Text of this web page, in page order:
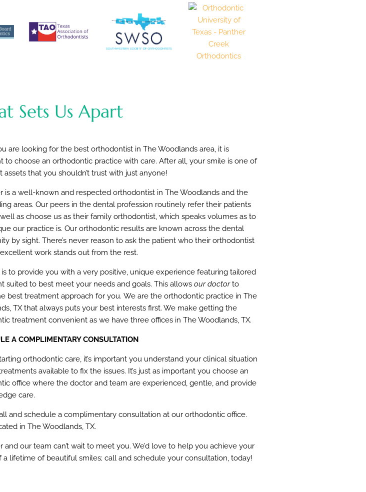
Sets Us Apart
are looking for the best orthodontist in The Woodlands area, it is
to choose an orthodontic practice with care. After all, your smile is one of
assets that you shouldn’t trust with just anyone!
is a well-known and respected orthodontist in The Woodlands and the
areas. Our peers in the dental profession routinely refer their patients
as choose us as their family orthodontist, which speaks volumes as to
our practice is. Our orthodontic results are known across the dental
by sight. There’s never reason to ask the patient who their orthodontist
work stands out from the rest.
is to provide you with a very positive, unique experience featuring tailored
suited to best meet your needs and goals. This allows our doctorto
best treatment approach for you. We are the orthodontic practice in The
TX that always puts your best interests first. We make getting the
treatment convenient as we have three offices in The Woodlands, TX.
A COMPLIMENTARY CONSULTATION
orthodontic care, it’s important you understand your clinical situation
available to fix the issues. It’s just as important you choose an
office where the doctor and team are experienced, gentle, and provide
care.
and schedule a complimentary consultation at our orthodontic office.
in The Woodlands, TX.
and our team can’t wait to meet you. We’d love to help you achieve your
a lifetime of beautiful smiles; call and schedule your consultation, today!